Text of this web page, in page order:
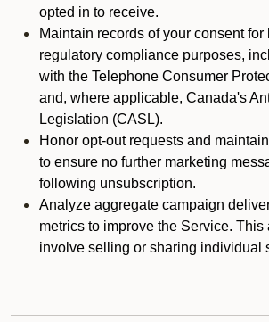
opted in to receive.
Maintain records of your consent for
regulatory compliance purposes,
with the Telephone Consumer
and, where applicable, Canada's
Legislation (CASL).
Honor opt-out requests and
to ensure no further marketing
following unsubscription.
Analyze aggregate campaign
metrics to improve the Service.
involve selling or sharing individual